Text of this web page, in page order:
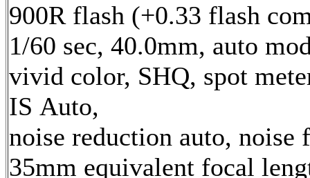
900R flash (+0.33 flash
1/60 sec, 40.0mm, auto
vivid color, SHQ, spot
IS Auto,
noise reduction auto,
35mm equivalent focal